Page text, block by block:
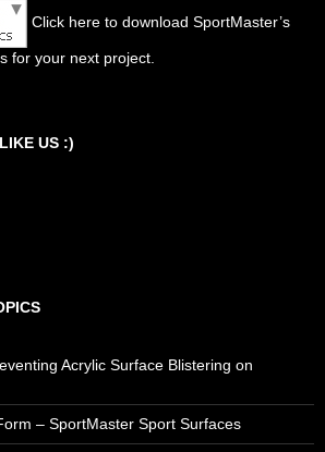
Click here to download SportMaster’s
for your next project.
US :)
Acrylic Surface Blistering on
– SportMaster Sport Surfaces